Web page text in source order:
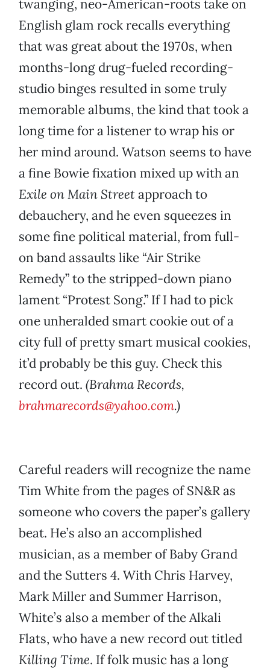
twanging, neo-American-roots take on
English glam rock recalls everything
that was great about the 1970s, when
months-long drug-fueled recording-
studio binges resulted in some truly
memorable albums, the kind that took a
long time for a listener to wrap his or
her mind around. Watson seems to have
a fine Bowie fixation mixed up with an
Exile on Main Streetapproach to
debauchery, and he even squeezes in
some fine political material, from full-
on band assaults like “Air Strike
Remedy” to the stripped-down piano
lament “Protest Song.” If I had to pick
one unheralded smart cookie out of a
city full of pretty smart musical cookies,
it’d probably be this guy. Check this
record out. (Brahma Records,
brahmarecords@yahoo.com.)
Careful readers will recognize the name
Tim White from the pages of SN&R as
someone who covers the paper’s gallery
beat. He’s also an accomplished
musician, as a member of Baby Grand
and the Sutters 4. With Chris Harvey,
Mark Miller and Summer Harrison,
White’s also a member of the Alkali
Flats, who have a new record out titled
Killing Time. If folk music has a long